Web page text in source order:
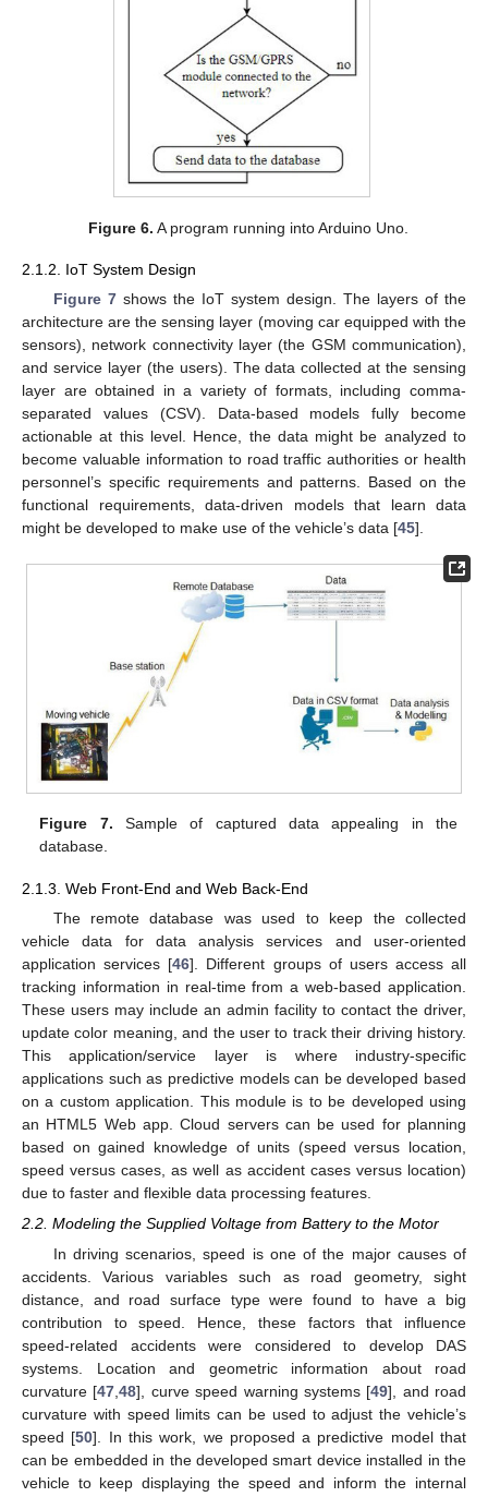
Figure 6. A program running into Arduino Uno.
2.1.2. IoT System Design
Figure 7shows the IoT system design. The layers of the
architecture are the sensing layer (moving car equipped with the
sensors), network connectivity layer (the GSM communication),
and service layer (the users). The data collected at the sensing
layer are obtained in a variety of formats, including comma-
separated values (CSV). Data-based models fully become
actionable at this level. Hence, the data might be analyzed to
become valuable information to road traffic authorities or health
personnel’s specific requirements and patterns. Based on the
functional requirements, data-driven models that learn data
might be developed to make use of the vehicle’s data [45].
Figure 7. Sample of captured data appealing in the
database.
2.1.3. Web Front-End and Web Back-End
The remote database was used to keep the collected
vehicle data for data analysis services and user-oriented
application services [46]. Different groups of users access all
tracking information in real-time from a web-based application.
These users may include an admin facility to contact the driver,
update color meaning, and the user to track their driving history.
This application/service layer is where industry-specific
applications such as predictive models can be developed based
on a custom application. This module is to be developed using
an HTML5 Web app. Cloud servers can be used for planning
based on gained knowledge of units (speed versus location,
speed versus cases, as well as accident cases versus location)
due to faster and flexible data processing features.
2.2. Modeling the Supplied Voltage from Battery to the Motor
In driving scenarios, speed is one of the major causes of
accidents. Various variables such as road geometry, sight
distance, and road surface type were found to have a big
contribution to speed. Hence, these factors that influence
speed-related accidents were considered to develop DAS
systems. Location and geometric information about road
curvature [47 ,48], curve speed warning systems [49], and road
curvature with speed limits can be used to adjust the vehicle’s
speed [50]. In this work, we proposed a predictive model that
can be embedded in the developed smart device installed in the
vehicle to keep displaying the speed and inform the internal